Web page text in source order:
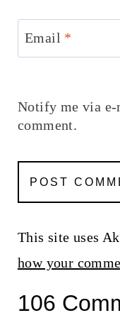
Email *
Notify me via e-
comment.
This site uses
how your
106